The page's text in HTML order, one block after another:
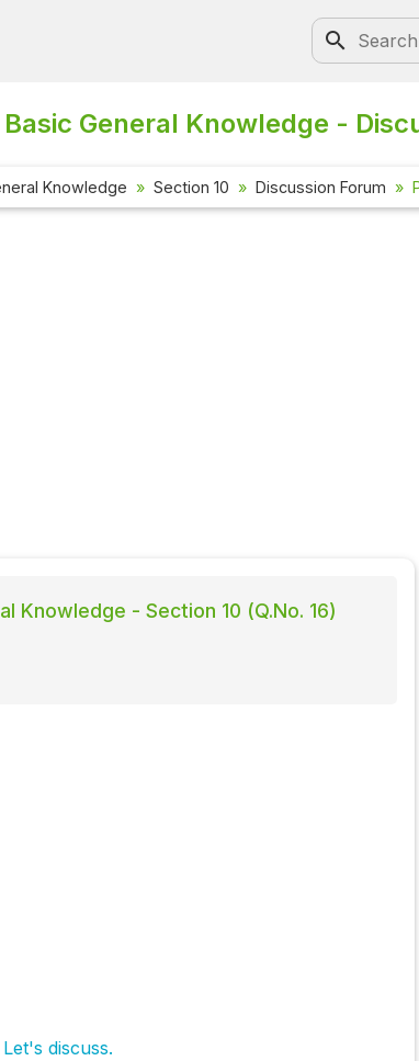
Basic General Knowledge -
Knowledge Section 10 Discussion Forum
Knowledge - Section 10 (Q.No. 16)
Let's discuss.